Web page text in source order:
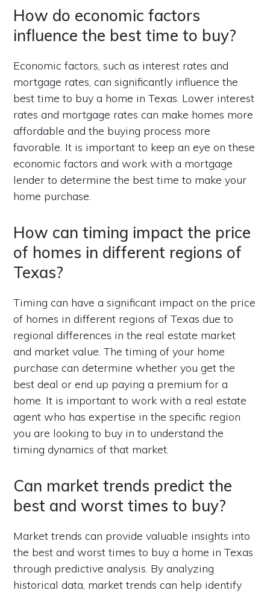
How do economic factors
influence the best time to buy?
Economic factors, such as interest rates and
mortgage rates, can significantly influence the
best time to buy a home in Texas. Lower interest
rates and mortgage rates can make homes more
affordable and the buying process more
favorable. It is important to keep an eye on these
economic factors and work with a mortgage
lender to determine the best time to make your
home purchase.
How can timing impact the price
of homes in different regions of
Texas?
Timing can have a significant impact on the price
of homes in different regions of Texas due to
regional differences in the real estate market
and market value. The timing of your home
purchase can determine whether you get the
best deal or end up paying a premium for a
home. It is important to work with a real estate
agent who has expertise in the specific region
you are looking to buy in to understand the
timing dynamics of that market.
Can market trends predict the
best and worst times to buy?
Market trends can provide valuable insights into
the best and worst times to buy a home in Texas
through predictive analysis. By analyzing
historical data, market trends can help identify